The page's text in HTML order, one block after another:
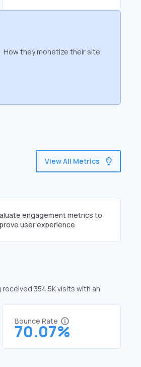
How they monetize their site
View All Metrics
engagement metrics to
user experience
354.5K visits with an
Bounce Rate
70.07%